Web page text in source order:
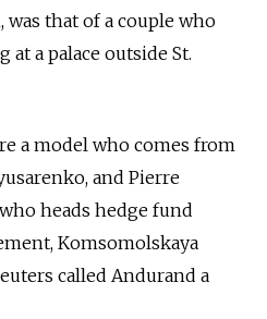
was that of a couple who
a palace outside St.
a model who comes from
and Pierre
heads hedge fund
Komsomolskaya
called Andurand a